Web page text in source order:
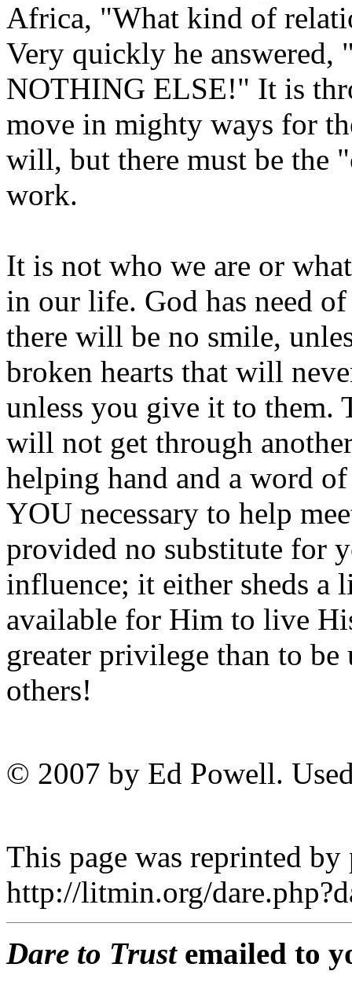
Africa, "What kind of
Very quickly he
NOTHING ELSE!" It is
move in mighty ways for
will, but there must be the
work.
It is not who we are or
in our life. God has need
there will be no smile,
broken hearts that will
unless you give it to them.
will not get through
helping hand and a word
YOU necessary to help
provided no substitute for
influence; it either sheds a
available for Him to live
greater privilege than to
others!
© 2007 by Ed Powell.
This page was reprinted
http://litmin.org/
Dare to Trustemailed to